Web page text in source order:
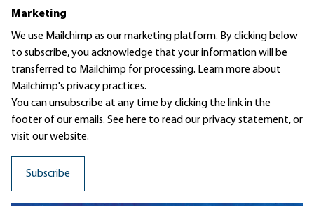
Marketing
We use Mailchimp as our marketing platform. By clicking below
to subscribe, you acknowledge that your information will be
transferred to Mailchimp for processing. Learn moreabout
Mailchimp's privacy practices.
You can unsubscribe at any time by clicking the link in the
footer of our emails. See here to read ourprivacy statement, or
visit our website.